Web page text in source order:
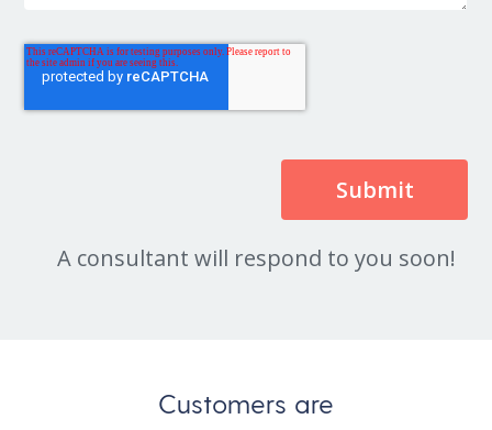
A consultant will respond to you soon!
Customers are